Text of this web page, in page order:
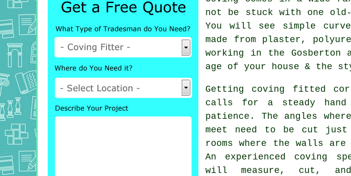
not be stuck with one
You will see simple
made from plaster,
working in the
age of your house & the
Getting coving fitted
calls for a steady
patience. The angles
meet need to be cut
rooms where the walls
An experienced coving
will measure, cut,